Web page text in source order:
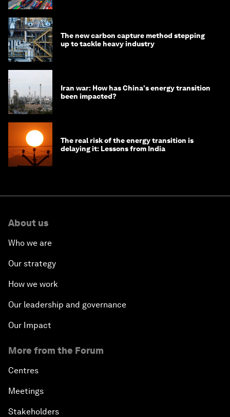
The new carbon capture method stepping
up to tackle heavy industry
Iran war: How has China's energy transition
been impacted?
The real risk of the energy transition is
delaying it: Lessons from India
About us
Who we are
Our strategy
How we work
Our leadership and governance
Our Impact
More from the Forum
Centres
Meetings
Stakeholders